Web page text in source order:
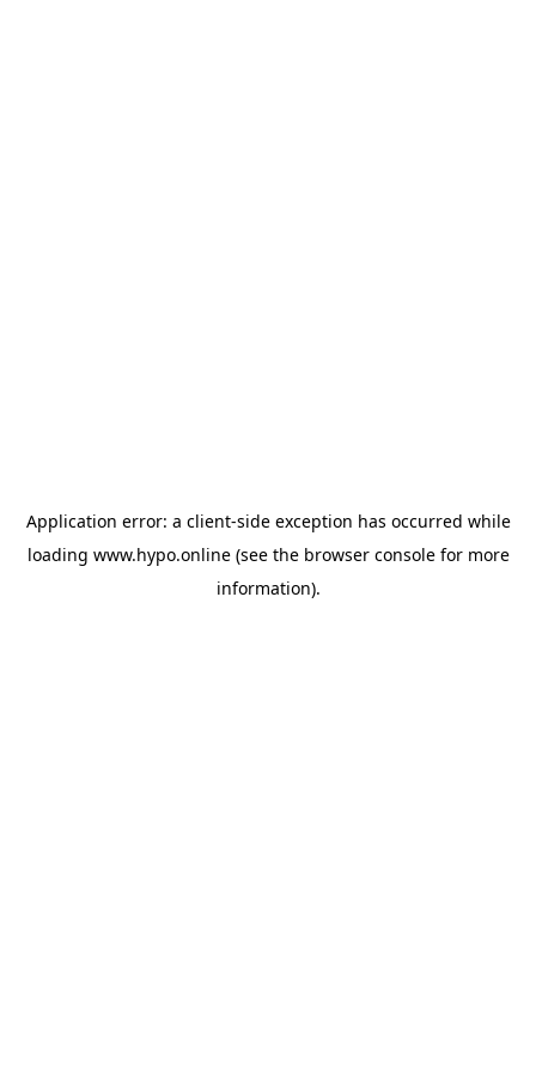
Application error: a client-side exception has occurred while
loading www.hypo.online(see the browser consolefor more
information).